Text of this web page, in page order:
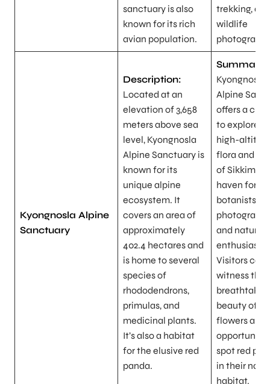
sanctuary is also
known for its rich
avian population.
trekking, and
wildlife
Kyongnosla Alpine
Sanctuary
Description:
Located at an
elevation of 3,658
meters above sea
level, Kyongnosla
Alpine Sanctuary is
known for its
unique alpine
ecosystem. It
covers an area of
approximately
402.4 hectares and
is home to several
species of
rhododendrons,
primulas, and
medicinal plants.
It’s also a habitat
for the elusive red
panda.
Summary:
Kyongnosla
Alpine
offers a
to explore
high-
flora and
of Sikkim.
haven for
botanists,
and nature
enthusiasts.
Visitors can
witness the
beauty of
flowers and
opportunity
spot red
in their
habitat.